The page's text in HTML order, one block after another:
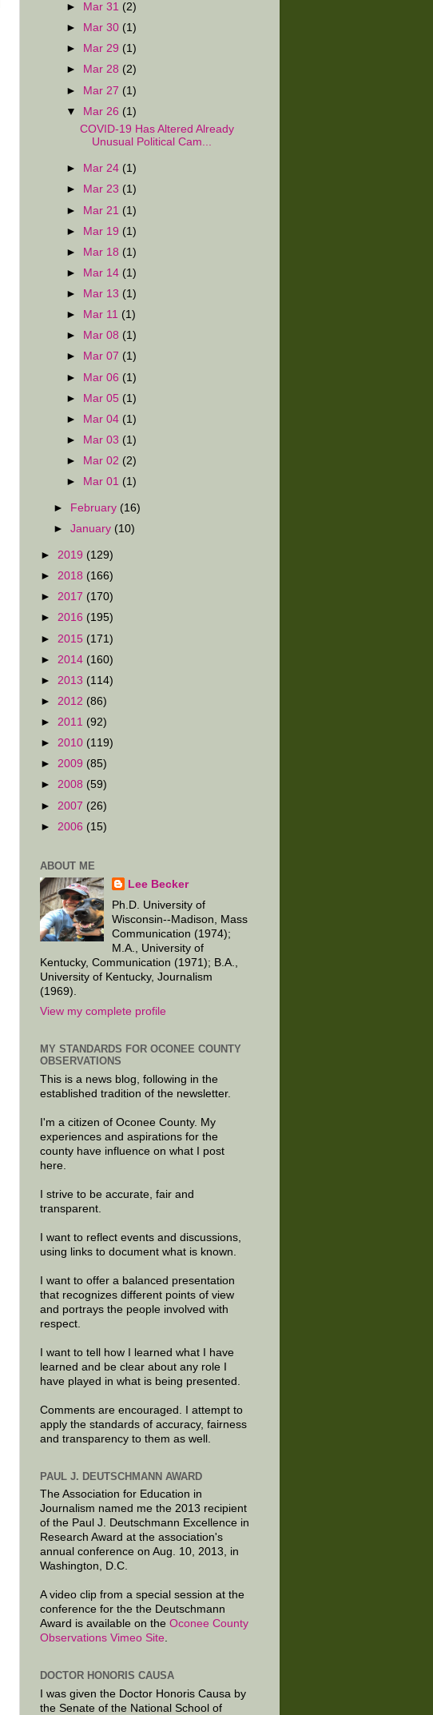
►
Mar 31 (2)
►
Mar 30 (1)
►
Mar 29 (1)
►
Mar 28 (2)
► Mar 27 (1)
▼ Mar 26 (1)
COVID-19 Has Altered Already
Unusual Political Cam...
► Mar 24 (1)
►
Mar 23 (1)
► Mar 21 (1)
► Mar 19 (1)
►
Mar 18 (1)
►
Mar 14 (1)
►
Mar 13 (1)
►
Mar 11 (1)
►
Mar 08 (1)
►
Mar 07 (1)
► Mar 06 (1)
► Mar 05 (1)
►
Mar 04 (1)
►
Mar 03 (1)
►
Mar 02 (2)
►
Mar 01 (1)
► February (16)
►January (10)
► 2019 (129)
► 2018 (166)
► 2017 (170)
► 2016 (195)
► 2015 (171)
► 2014 (160)
► 2013 (114)
► 2012 (86)
► 2011 (92)
► 2010 (119)
► 2009 (85)
► 2008 (59)
► 2007 (26)
► 2006 (15)
ABOUT ME
Lee Becker
Ph.D. University of
Wisconsin--Madison, Mass
Communication (1974);
M.A., University of
Kentucky, Communication (1971); B.A.,
University of Kentucky, Journalism
(1969).
View my complete profile
MY STANDARDS FOR OCONEE COUNTY
OBSERVATIONS
This is a news blog, following in the
established tradition of the newsletter.
I'm a citizen of Oconee County. My
experiences and aspirations for the
county have influence on what I post
here.
I strive to be accurate, fair and
transparent.
I want to reflect events and discussions,
using links to document what is known.
I want to offer a balanced presentation
that recognizes different points of view
and portrays the people involved with
respect.
I want to tell how I learned what I have
learned and be clear about any role I
have played in what is being presented.
Comments are encouraged. I attempt to
apply the standards of accuracy, fairness
and transparency to them as well.
PAUL J. DEUTSCHMANN AWARD
The Association for Education in
Journalism named me the 2013 recipient
of the Paul J. Deutschmann Excellence in
Research Award at the association's
annual conference on Aug. 10, 2013, in
Washington, D.C.
A video clip from a special session at the
conference for the the Deutschmann
Award is available on the Oconee County
Observations Vimeo Site.
DOCTOR HONORIS CAUSA
I was given the Doctor Honoris Causa by
the Senate of the National School of